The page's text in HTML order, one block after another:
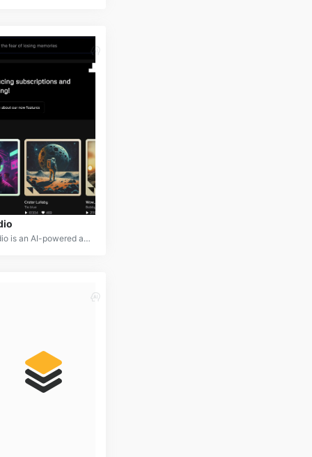
Udio is an AI-powered audio editing and creation platform that simplifies the process of producing high-quality audio content. It offers a range of tools for recording, editing, mixing, and mastering audio, making it accessible to both professionals and amateurs.